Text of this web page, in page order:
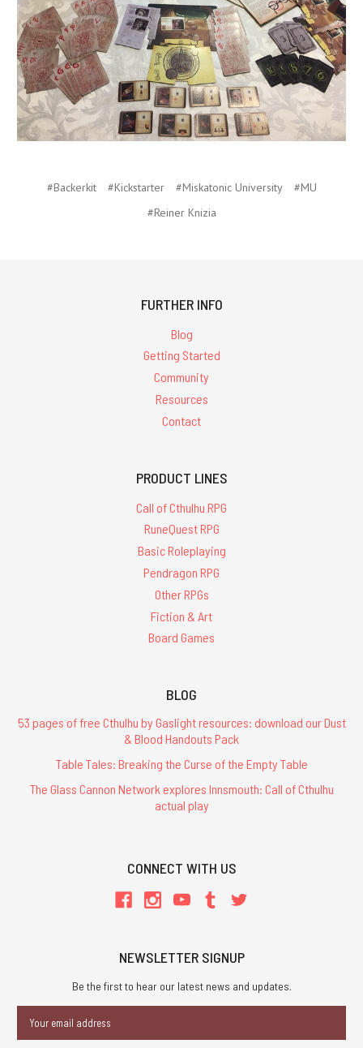
#Backerkit #Kickstarter #Miskatonic University
#MU
#Reiner Knizia
FURTHER INFO
Blog
Getting Started
Community
Resources
Contact
PRODUCT LINES
Call of Cthulhu RPG
RuneQuest RPG
Basic Roleplaying
Pendragon RPG
Other RPGs
Fiction & Art
Board Games
BLOG
53 pages of free Cthulhu by Gaslight resources: download our Dust
& Blood Handouts Pack
Table Tales: Breaking the Curse of the Empty Table
The Glass Cannon Network explores Innsmouth: Call of Cthulhu
actual play
CONNECT WITH US
NEWSLETTER SIGNUP
Be the first to hear our latest news and updates.
Address